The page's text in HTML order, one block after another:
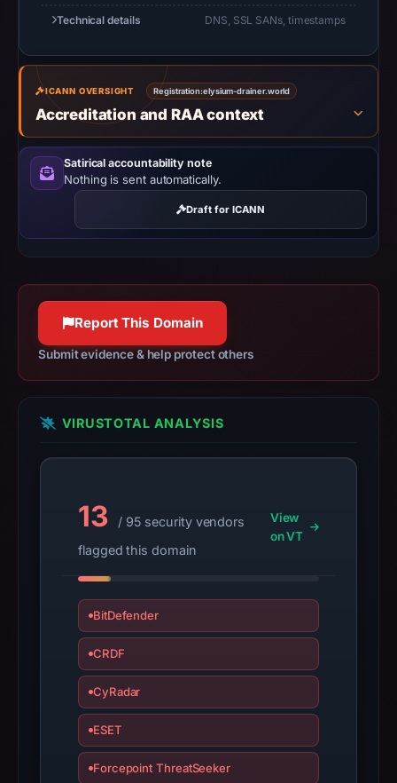
URLScan
captured
the
on
Feb
28,
2026
at
01:23
UTC.
Negative
or
missing
do
not
safety.
registrar
Web
IP
91.92.242.155,
Aug
29,
Technical details DNS, SSL SANs, timestamps
ICANN OVERSIGHT Registration:elysium-drainer.world
Accreditation and RAA context
Satirical accountability note
Nothing is sent automatically.
Draft for ICANN
Report This Domain
Submit evidence & help protect others
VIRUSTOTAL ANALYSIS
13
/ 95 security vendors
flagged this domain
View
on VT
BitDefender
CRDF
CyRadar
ESET
Forcepoint ThreatSeeker